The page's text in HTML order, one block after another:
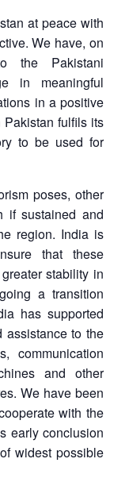
at peace with
We have, on
the Pakistani
in meaningful
in a positive
fulfils its
to be used for
poses, other
if sustained and
region. India is
that these
stability in
a transition
has supported
assistance to the
communication
and other
We have been
with the
early conclusion
widest possible